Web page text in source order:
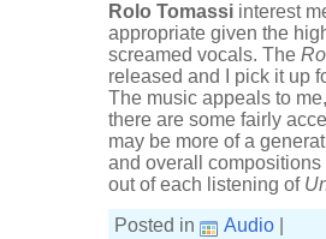
Rolo Tomassi interest
appropriate given the
screamed vocals. The
released and I pick it up
The music appeals to
there are some fairly
may be more of a
and overall
out of each listening of
Posted in
Audio